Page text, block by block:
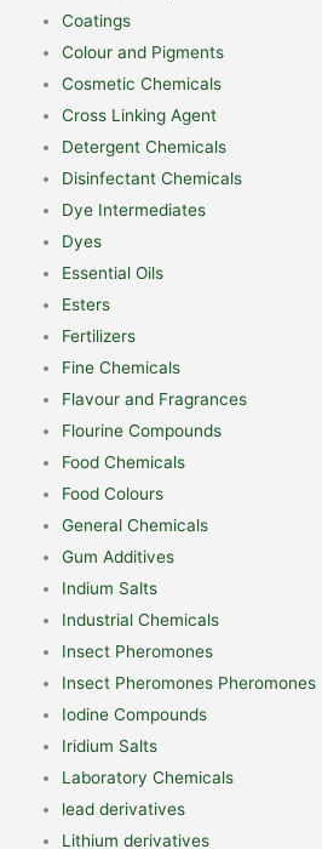
Coatings
Colour and Pigments
Cosmetic Chemicals
Cross Linking Agent
Detergent Chemicals
Disinfectant Chemicals
Dye Intermediates
Dyes
Essential Oils
Esters
Fertilizers
Fine Chemicals
Flavour and Fragrances
Flourine Compounds
Food Chemicals
Food Colours
General Chemicals
Gum Additives
Indium Salts
Industrial Chemicals
Insect Pheromones
Insect Pheromones Pheromones
Iodine Compounds
Iridium Salts
Laboratory Chemicals
lead derivatives
Lithium derivatives